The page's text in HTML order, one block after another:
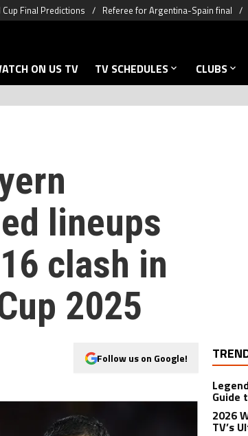
Final Predictions Referee for Argentina-Spain final
ON US TV TV SCHEDULES CLUBS
lineups
clash in
2025
Follow us on Google!
Guide
2026
TV’s